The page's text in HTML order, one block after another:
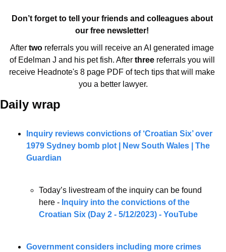
Don’t forget to tell your friends and colleagues about
our free newsletter!
After two referrals you will receive an AI generated image
of Edelman J and his pet fish. After three referrals you will
receive Headnote's 8 page PDF of tech tips that will make
you a better lawyer.
Daily wrap
Inquiry reviews convictions of ‘Croatian Six’ over
1979 Sydney bomb plot | New South Wales | The
Guardian
Today’s livestream of the inquiry can be found
here - Inquiry into the convictions of the
Croatian Six (Day 2 - 5/12/2023) - YouTube
Government considers including more crimes